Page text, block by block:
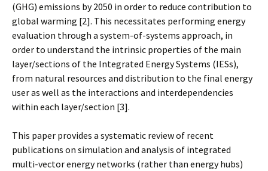
(GHG) emissions by 2050 in order to reduce contribution to
global warming [2]. This necessitates performing energy
evaluation through a system-of-systems approach, in
order to understand the intrinsic properties of the main
layer/sections of the Integrated Energy Systems (IESs),
from natural resources and distribution to the final energy
user as well as the interactions and interdependencies
within each layer/section [3].
This paper provides a systematic review of recent
publications on simulation and analysis of integrated
multi-vector energy networks (rather than energy hubs)